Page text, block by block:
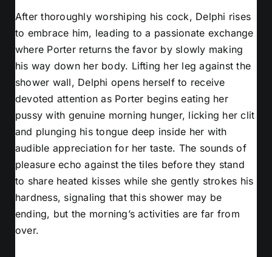
After thoroughly worshiping his cock, Delphi rises
to embrace him, leading to a passionate exchange
where Porter returns the favor by slowly making
his way down her body. Lifting her leg against the
shower wall, Delphi opens herself to receive
devoted attention as Porter begins eating her
pussy with genuine morning hunger, licking her clit
and plunging his tongue deep inside her with
audible appreciation for her taste. The sounds of
pleasure echo against the tiles before they stand
to share heated kisses while she gently strokes his
hardness, signaling that this shower may be
ending, but the morning’s activities are far from
over.